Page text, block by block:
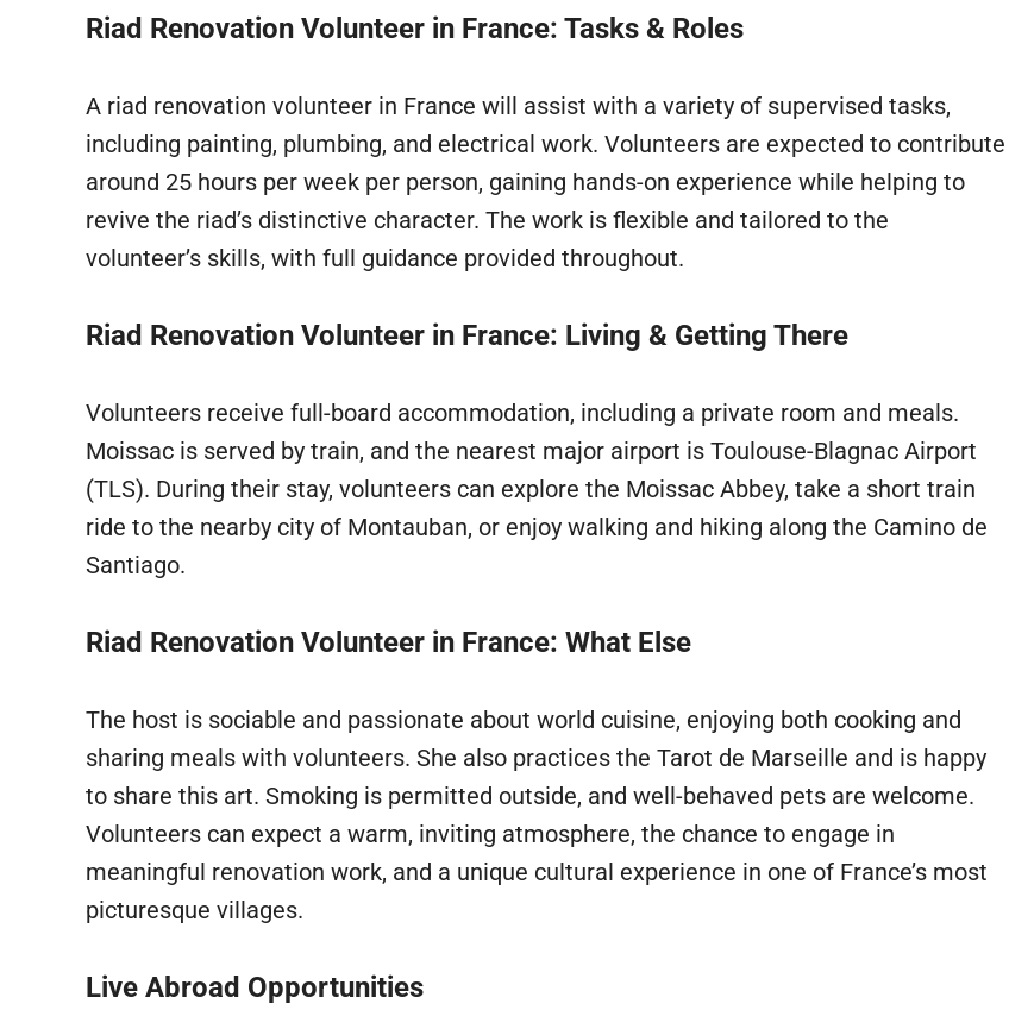
Riad Renovation Volunteer in France: Tasks & Roles
A riad renovation volunteer in France will assist with a variety of supervised tasks,
including painting, plumbing, and electrical work. Volunteers are expected to contribute
around 25 hours per week per person, gaining hands-on experience while helping to
revive the riad’s distinctive character. The work is flexible and tailored to the
volunteer’s skills, with full guidance provided throughout.
Riad Renovation Volunteer in France: Living & Getting There
Volunteers receive full-board accommodation, including a private room and meals.
Moissac is served by train, and the nearest major airport is Toulouse-Blagnac Airport
(TLS). During their stay, volunteers can explore the Moissac Abbey, take a short train
ride to the nearby city of Montauban, or enjoy walking and hiking along the Camino de
Santiago.
Riad Renovation Volunteer in France: What Else
The host is sociable and passionate about world cuisine, enjoying both cooking and
sharing meals with volunteers. She also practices the Tarot de Marseille and is happy
to share this art. Smoking is permitted outside, and well-behaved pets are welcome.
Volunteers can expect a warm, inviting atmosphere, the chance to engage in
meaningful renovation work, and a unique cultural experience in one of France’s most
picturesque villages.
Live Abroad Opportunities